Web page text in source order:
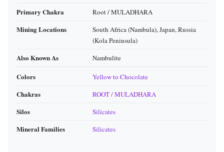
Primary Chakra Root / MULADHARA
Mining Locations
South Africa (Nambula), Japan, Russia
(Kola Peninsula)
Also Known As Nambulite
Colors Yellow to Chocolate
Chakras ROOT / MULADHARA
Silos Silicates
Mineral Families Silicates